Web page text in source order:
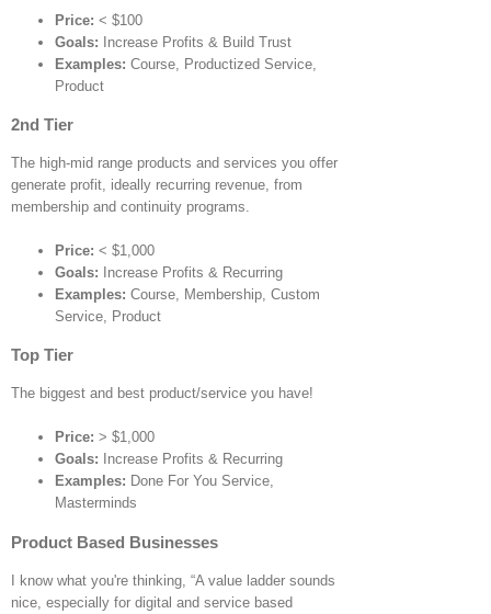
Price: < $100
Goals: Increase Profits & Build Trust
Examples: Course, Productized Service,
Product
2nd Tier
The high-mid range products and services you offer
generate profit, ideally recurring revenue, from
membership and continuity programs.
Price: < $1,000
Goals: Increase Profits & Recurring
Examples: Course, Membership, Custom
Service, Product
Top Tier
The biggest and best product/service you have!
Price: > $1,000
Goals: Increase Profits & Recurring
Examples: Done For You Service,
Masterminds
Product Based Businesses
I know what you're thinking, “A value ladder sounds
nice, especially for digital and service based